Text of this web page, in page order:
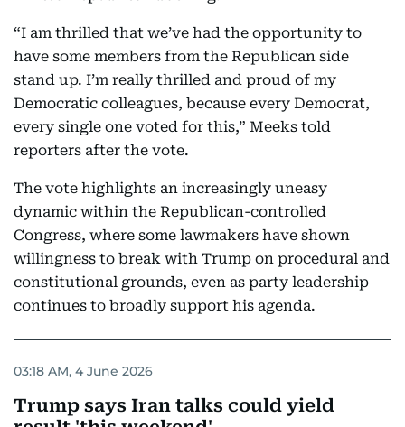
“I am thrilled that we’ve had the opportunity to
have some members from the Republican side
stand up. I’m really thrilled and proud of my
Democratic colleagues, because every Democrat,
every single one voted for this,” Meeks told
reporters after the vote.
The vote highlights an increasingly uneasy
dynamic within the Republican-controlled
Congress, where some lawmakers have shown
willingness to break with Trump on procedural and
constitutional grounds, even as party leadership
continues to broadly support his agenda.
03:18 AM, 4 June 2026
Trump says Iran talks could yield